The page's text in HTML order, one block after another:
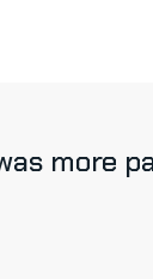
more